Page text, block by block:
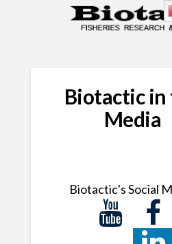
Biotactic in
Media
Biotactic's Social